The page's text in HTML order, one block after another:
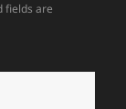
fields are